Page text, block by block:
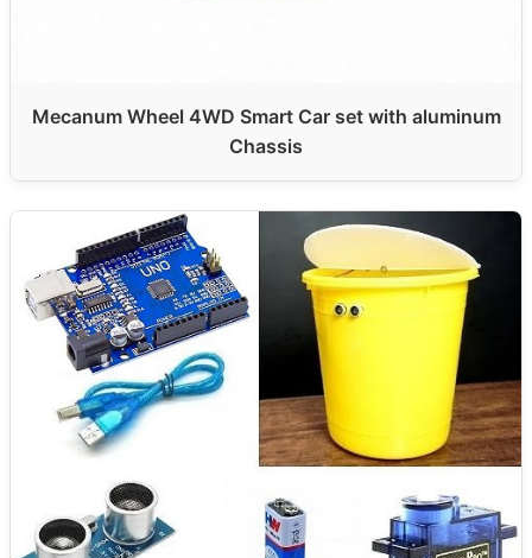
Mecanum Wheel 4WD Smart Car set with aluminum
Chassis